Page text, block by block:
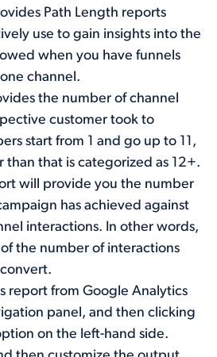
Path Length reports
use to gain insights into the
when you have funnels
channel.
the number of channel
customer took to
start from 1 and go up to 11,
that is categorized as 12+.
will provide you the number
has achieved against
interactions. In other words,
the number of interactions
report from Google Analytics
panel, and then clicking
on the left-hand side.